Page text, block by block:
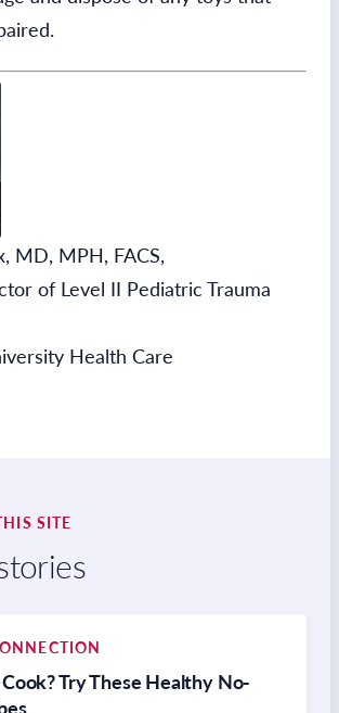
MD, MPH, FACS,
of Level II Pediatric Trauma
Health Care
SITE
Try These Healthy No-